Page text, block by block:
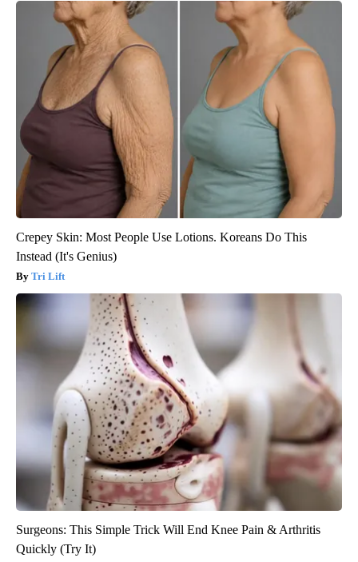
Crepey Skin: Most People Use Lotions. Koreans Do This
Instead (It's Genius)
Tri Lift
Surgeons: This Simple Trick Will End Knee Pain & Arthritis
Quickly (Try It)